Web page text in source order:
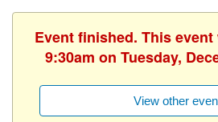
Event finished. This
9:30am on Tuesday,
View other